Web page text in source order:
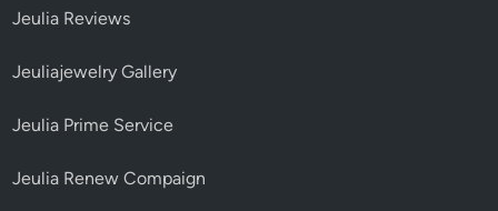
Jeulia Reviews
Jeuliajewelry Gallery
Jeulia Prime Service
Jeulia Renew Compaign